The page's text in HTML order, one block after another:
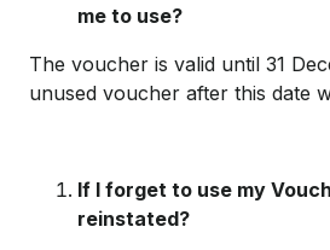
me to use?
The voucher is valid until 31
unused voucher after this date
If I forget to use my
reinstated?